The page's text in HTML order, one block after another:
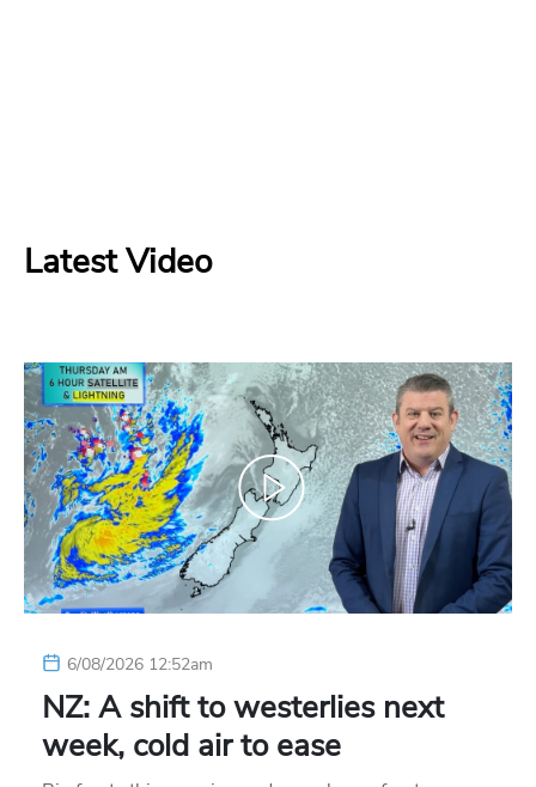
Latest Video
6/08/2026 12:52am
NZ: A shift to westerlies next
week, cold air to ease